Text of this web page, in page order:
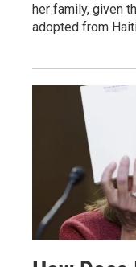
her family, given
adopted from